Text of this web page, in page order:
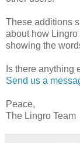
These additions
about how
showing the
Is there anything
Send us a
Peace,
The Lingro Team